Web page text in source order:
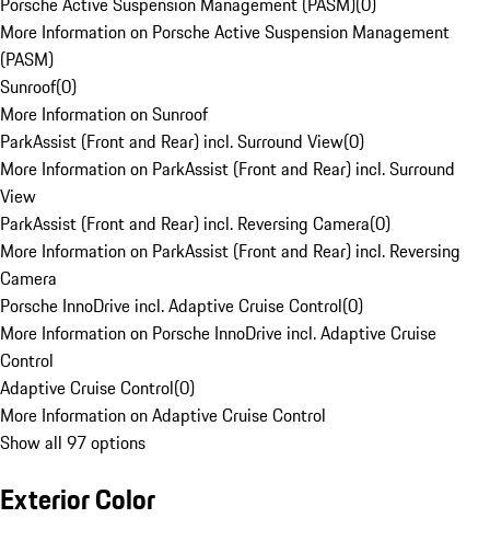
More Information on Porsche Active Suspension Management
(PASM)
Sunroof(0)
More Information on Sunroof
ParkAssist (Front and Rear) incl. Surround View(0)
More Information on ParkAssist (Front and Rear) incl. Surround
View
ParkAssist (Front and Rear) incl. Reversing Camera(0)
More Information on ParkAssist (Front and Rear) incl. Reversing
Camera
Porsche InnoDrive incl. Adaptive Cruise Control(0)
More Information on Porsche InnoDrive incl. Adaptive Cruise
Control
Adaptive Cruise Control(0)
More Information on Adaptive Cruise Control
Show all 97 options
Exterior Color